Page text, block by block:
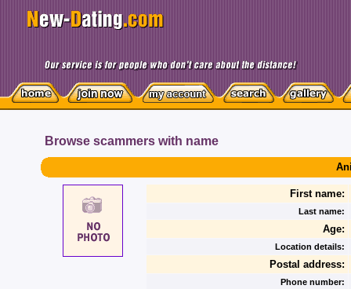
Browse scammers with name
First name:
Last name:
Age:
Location details:
Postal address:
Phone number: